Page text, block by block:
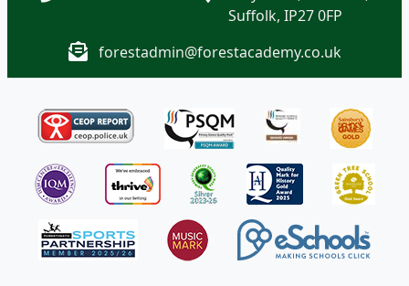
Suffolk, IP27 0FP
forestadmin@forestacademy.co.uk